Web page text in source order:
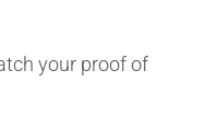
your proof of